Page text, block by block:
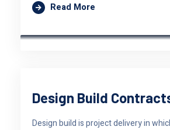
Read More
Design Build
Design build is project delivery in